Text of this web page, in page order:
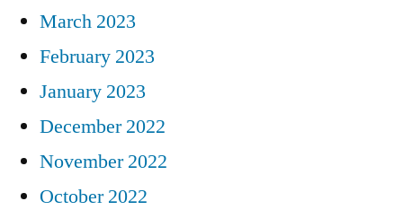
March 2023
February 2023
January 2023
December 2022
November 2022
October 2022